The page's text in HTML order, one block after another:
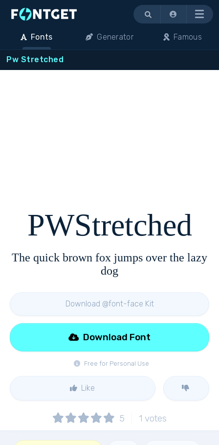
Menu
Fonts Generator Famous
Pw Stretched
PWStretched
The quick brown fox jumps over the lazy
dog
Download @font-face Kit
Free for Personal Use
Download Font
Like
5 1 votes